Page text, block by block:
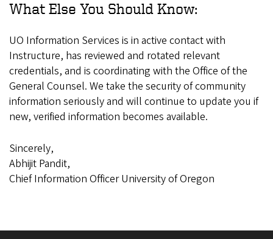
What Else You Should Know:
UO Information Services is in active contact with
Instructure, has reviewed and rotated relevant
credentials, and is coordinating with the Office of the
General Counsel. We take the security of community
information seriously and will continue to update you if
new, verified information becomes available.
Sincerely,
Abhijit Pandit,
Chief Information Officer University of Oregon